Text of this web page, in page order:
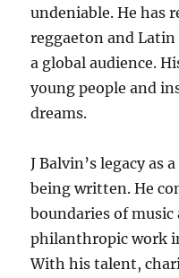
undeniable.He has
reggaeton and
a global audience.
young people and
dreams.
J Balvin’s legacy as
being written. He
boundaries of
philanthropic work
With his talent,